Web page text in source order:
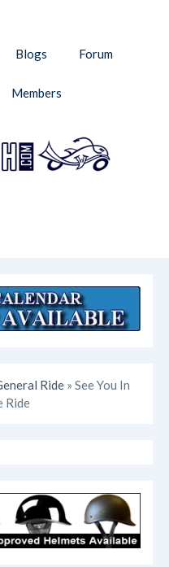
Blogs Forum
Members
Ride » See You In
Ride